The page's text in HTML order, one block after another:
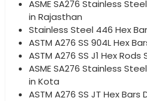
ASME SA276 Stainless
in Rajasthan
Stainless Steel 446 Hex
ASTM A276 SS 904L Hex
ASTM A276 SS J1 Hex
ASME SA276 Stainless
in Kota
ASTM A276 SS JT Hex